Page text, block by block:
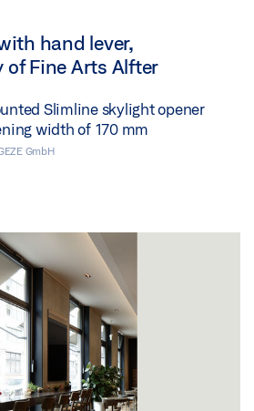
hand lever,
of Fine Arts Alfter
Slimline skylight opener
width of 170 mm
GmbH